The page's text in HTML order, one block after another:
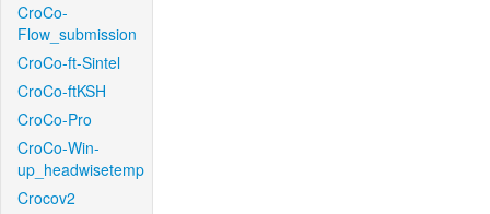
CroCo-
Flow_submission
CroCo-ft-Sintel
CroCo-ftKSH
CroCo-Pro
CroCo-Win-
up_headwisetemp
Crocov2